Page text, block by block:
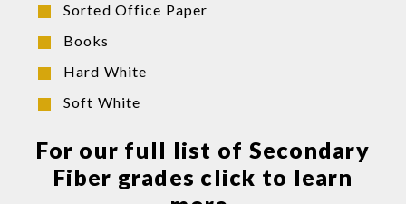
Sorted Office Paper
Books
Hard White
Soft White
For our full list of Secondary
Fiber grades click to learn